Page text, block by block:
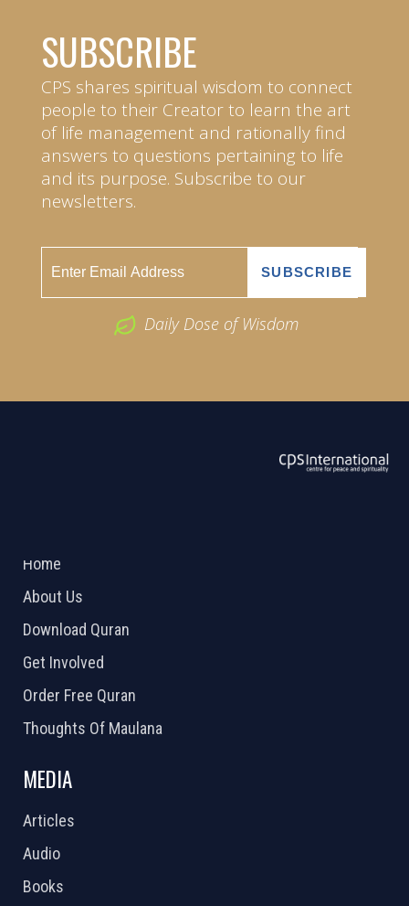
SUBSCRIBE
CPS shares spiritual wisdom to connect
people to their Creator to learn the art
of life management and rationally find
answers to questions pertaining to life
and its purpose. Subscribe to our
newsletters.
Daily Dose of Wisdom
Home
About Us
Download Quran
Get Involved
Order Free Quran
Thoughts Of Maulana
MEDIA
Articles
Audio
Books